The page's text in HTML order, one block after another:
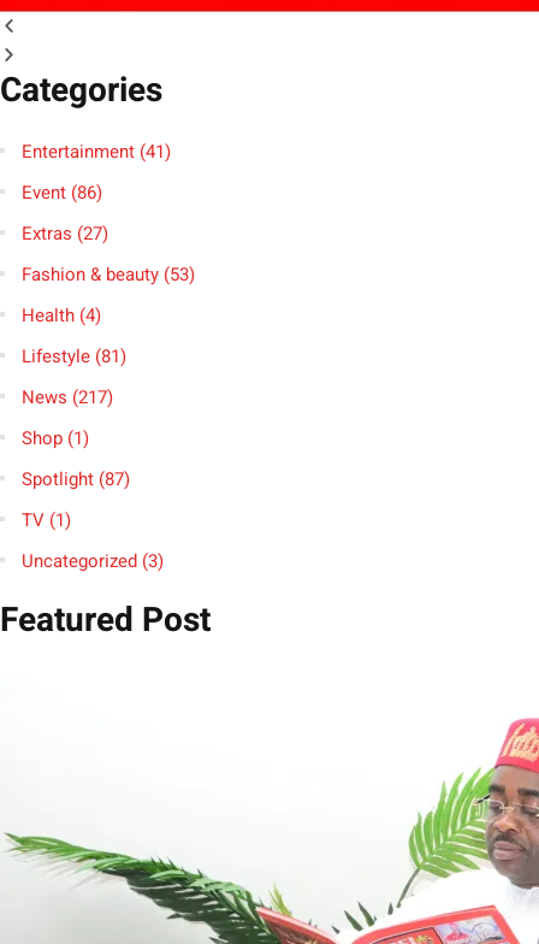
Categories
Entertainment (41)
Event (86)
Extras (27)
Fashion & beauty (53)
Health (4)
Lifestyle (81)
News (217)
Shop (1)
Spotlight (87)
TV (1)
Uncategorized (3)
Featured Post